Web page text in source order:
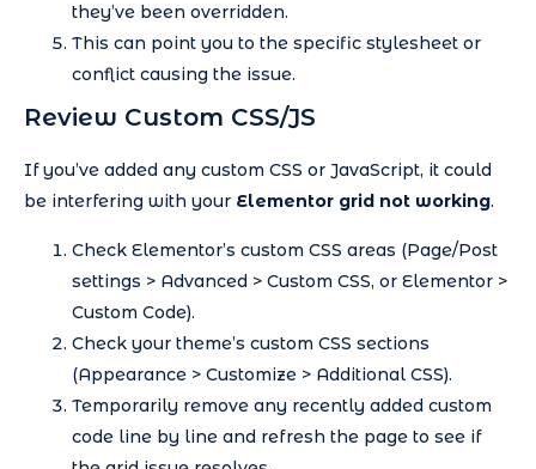
they’ve been overridden.
This can point you to the specific stylesheet or
conflict causing the issue.
Review Custom CSS/JS
If you’ve added any custom CSS or JavaScript, it could
be interfering with your Elementor grid not working.
Check Elementor’s custom CSS areas (Page/Post
settings > Advanced > Custom CSS, or Elementor >
Custom Code).
Check your theme’s custom CSS sections
(Appearance > Customize > Additional CSS).
Temporarily remove any recently added custom
code line by line and refresh the page to see if